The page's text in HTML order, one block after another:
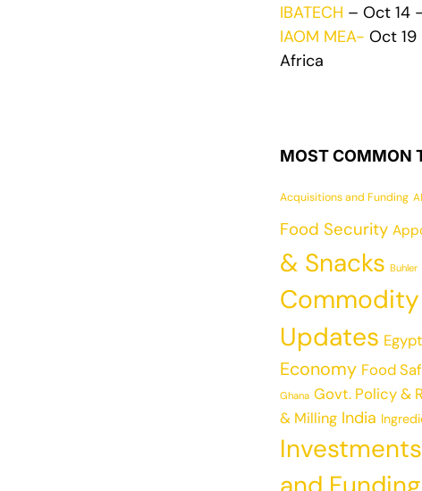
IBATECH – Oct 14
IAOM MEA- Oct
Africa
MOST COMMON
Acquisitions and Funding
Food Security
& Snacks Buhler
Updates Egypt
Economy Food
Ghana Govt. Policy &
& Milling India